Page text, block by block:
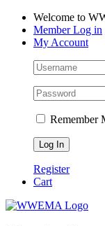
Skip
content
Facebook
LinkedIn
YouTubeWelcome to
Member Log in
My Account
Remember
Register
Cart